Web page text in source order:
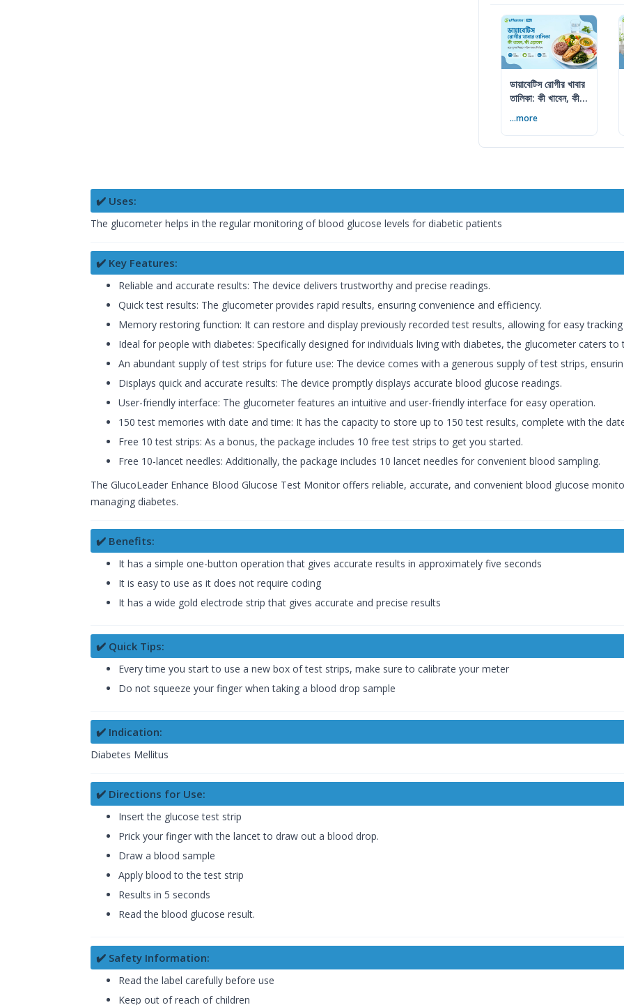
ডায়াবেটিস রোগীর খাবার
তালিকা: কী খাবেন, কী
...more
✔️ Uses:
The glucometer helps in the regular monitoring of blood glucose levels for diabetic patients
✔️ Key Features:
Reliable and accurate results: The device delivers trustworthy and precise readings.
Quick test results: The glucometer provides rapid results, ensuring convenience and efficiency.
Memory restoring function: It can restore and display previously recorded test results, allowing for easy
Ideal for people with diabetes: Specifically designed for individuals living with diabetes, the glucometer caters to
An abundant supply of test strips for future use: The device comes with a generous supply of test strips,
Displays quick and accurate results: The device promptly displays accurate blood glucose readings.
User-friendly interface: The glucometer features an intuitive and user-friendly interface for easy operation.
150 test memories with date and time: It has the capacity to store up to 150 test results, complete with the
Free 10 test strips: As a bonus, the package includes 10 free test strips to get you started.
Free 10-lancet needles: Additionally, the package includes 10 lancet needles for convenient blood sampling.
The GlucoLeader Enhance Blood Glucose Test Monitor offers reliable, accurate, and convenient blood glucose
managing diabetes.
✔️ Benefits:
It has a simple one-button operation that gives accurate results in approximately five seconds
It is easy to use as it does not require coding
It has a wide gold electrode strip that gives accurate and precise results
✔️ Quick Tips:
Every time you start to use a new box of test strips, make sure to calibrate your meter
Do not squeeze your finger when taking a blood drop sample
✔️ Indication:
Diabetes Mellitus
✔️ Directions for Use:
Insert the glucose test strip
Prick your finger with the lancet to draw out a blood drop.
Draw a blood sample
Apply blood to the test strip
Results in 5 seconds
Read the blood glucose result.
✔️ Safety Information:
Read the label carefully before use
Keep out of reach of children